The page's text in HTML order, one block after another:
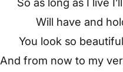
Will have and
You look so
And from now to my